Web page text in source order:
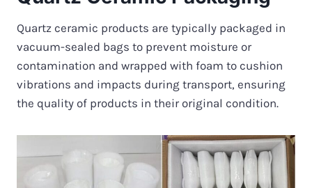
Quartz ceramic products are typically packaged in
vacuum-sealed bags to prevent moisture or
contamination and wrapped with foam to cushion
vibrations and impacts during transport, ensuring
the quality of products in their original condition.